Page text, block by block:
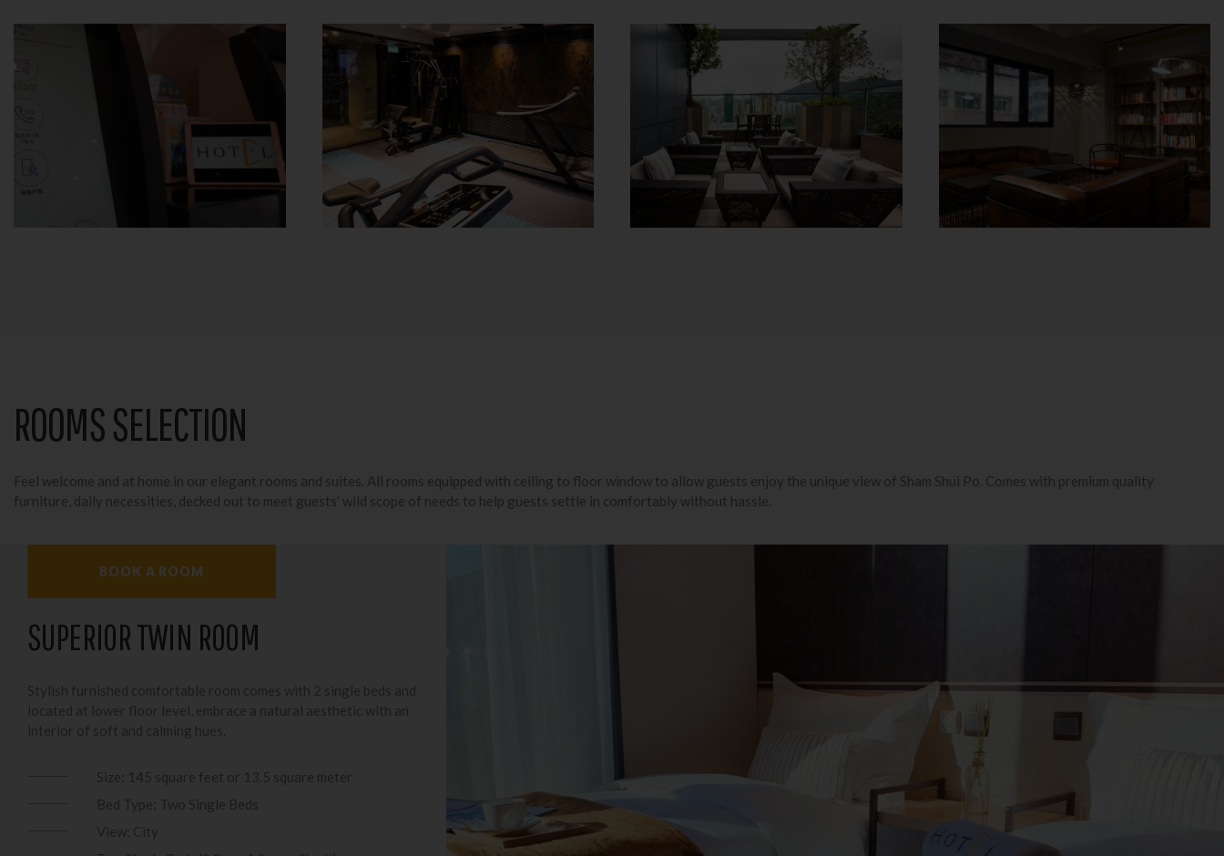
ROOMS SELECTION
Feel welcome and at home in our elegant rooms and suites. All rooms equipped with ceiling to floor window to allow guests enjoy the unique view of Sham Shui Po. Comes with premium quality
furniture, daily necessities, decked out to meet guests’ wild scope of needs to help guests settle in comfortably without hassle.
BOOK A ROOM
SUPERIOR TWIN ROOM
Stylish furnished comfortable room comes with 2 single beds and
located at lower floor level, embrace a natural aesthetic with an
interior of soft and calming hues.
Size: 145 square feet or 13.5 square meter
Bed Type: Two Single Beds
View: City